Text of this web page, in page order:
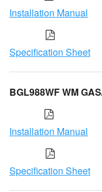
Installation Manual
Specification Sheet
BGL988WF WM
Installation Manual
Specification Sheet